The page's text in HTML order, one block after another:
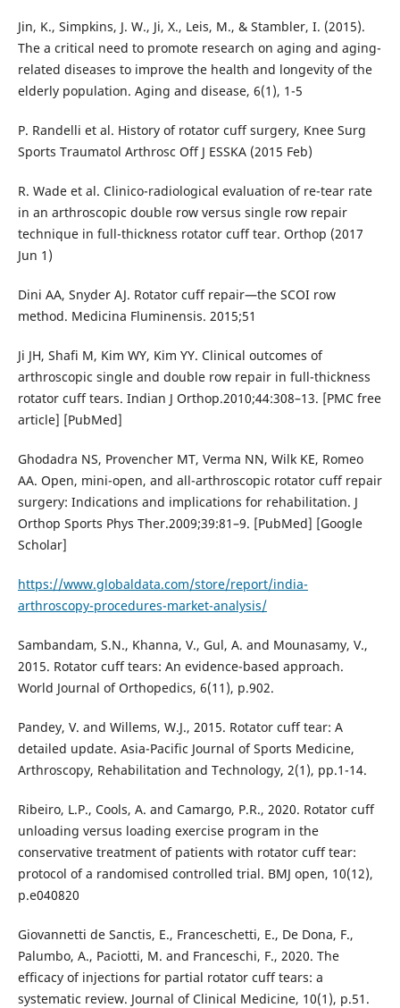
Jin, K., Simpkins, J. W., Ji, X., Leis, M., & Stambler, I. (2015).
The a critical need to promote research on aging and aging-
related diseases to improve the health and longevity of the
elderly population. Aging and disease, 6(1), 1-5
P. Randelli et al. History of rotator cuff surgery, Knee Surg
Sports Traumatol Arthrosc Off J ESSKA (2015 Feb)
R. Wade et al. Clinico-radiological evaluation of re-tear rate
in an arthroscopic double row versus single row repair
technique in full-thickness rotator cuff tear. Orthop (2017
Jun 1)
Dini AA, Snyder AJ. Rotator cuff repair—the SCOI row
method. Medicina Fluminensis. 2015;51
Ji JH, Shafi M, Kim WY, Kim YY. Clinical outcomes of
arthroscopic single and double row repair in full-thickness
rotator cuff tears. Indian J Orthop.2010;44:308–13. [PMC free
article] [PubMed]
Ghodadra NS, Provencher MT, Verma NN, Wilk KE, Romeo
AA. Open, mini-open, and all-arthroscopic rotator cuff repair
surgery: Indications and implications for rehabilitation. J
Orthop Sports Phys Ther.2009;39:81–9. [PubMed] [Google
Scholar]
https://www.globaldata.com/store/report/india-
arthroscopy-procedures-market-analysis/
Sambandam, S.N., Khanna, V., Gul, A. and Mounasamy, V.,
2015. Rotator cuff tears: An evidence-based approach.
World Journal of Orthopedics, 6(11), p.902.
Pandey, V. and Willems, W.J., 2015. Rotator cuff tear: A
detailed update. Asia-Pacific Journal of Sports Medicine,
Arthroscopy, Rehabilitation and Technology, 2(1), pp.1-14.
Ribeiro, L.P., Cools, A. and Camargo, P.R., 2020. Rotator cuff
unloading versus loading exercise program in the
conservative treatment of patients with rotator cuff tear:
protocol of a randomised controlled trial. BMJ open, 10(12),
p.e040820
Giovannetti de Sanctis, E., Franceschetti, E., De Dona, F.,
Palumbo, A., Paciotti, M. and Franceschi, F., 2020. The
efficacy of injections for partial rotator cuff tears: a
systematic review. Journal of Clinical Medicine, 10(1), p.51.